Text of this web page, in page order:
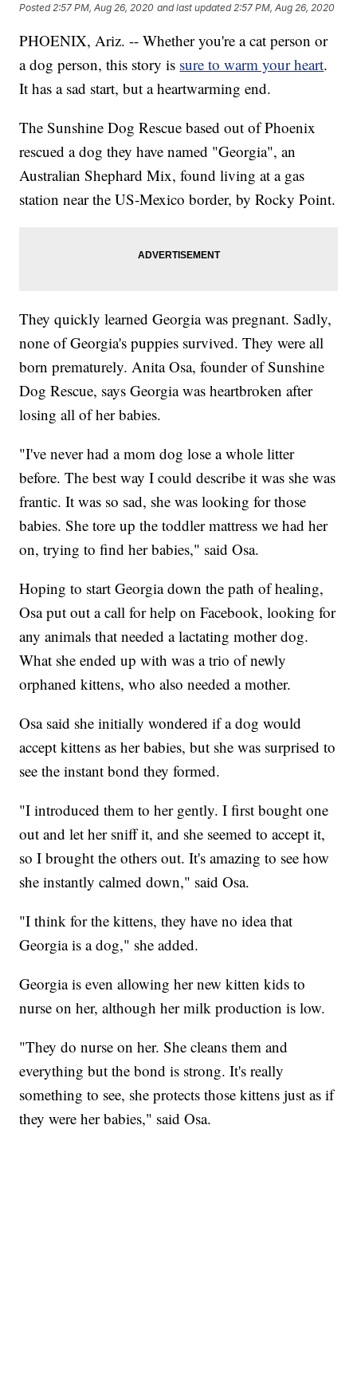
Posted 2:57 PM, Aug 26, 2020 and last updated 2:57 PM, Aug 26, 2020
PHOENIX, Ariz. -- Whether you're a cat person or
a dog person, this story is sure to warm your heart.
It has a sad start, but a heartwarming end.
The Sunshine Dog Rescue based out of Phoenix
rescued a dog they have named "Georgia", an
Australian Shephard Mix, found living at a gas
station near the US-Mexico border, by Rocky Point.
They quickly learned Georgia was pregnant. Sadly,
none of Georgia's puppies survived. They were all
born prematurely. Anita Osa, founder of Sunshine
Dog Rescue, says Georgia was heartbroken after
losing all of her babies.
"I've never had a mom dog lose a whole litter
before. The best way I could describe it was she was
frantic. It was so sad, she was looking for those
babies. She tore up the toddler mattress we had her
on, trying to find her babies," said Osa.
Hoping to start Georgia down the path of healing,
Osa put out a call for help on Facebook, looking for
any animals that needed a lactating mother dog.
What she ended up with was a trio of newly
orphaned kittens, who also needed a mother.
Osa said she initially wondered if a dog would
accept kittens as her babies, but she was surprised to
see the instant bond they formed.
"I introduced them to her gently. I first bought one
out and let her sniff it, and she seemed to accept it,
so I brought the others out. It's amazing to see how
she instantly calmed down," said Osa.
"I think for the kittens, they have no idea that
Georgia is a dog," she added.
Georgia is even allowing her new kitten kids to
nurse on her, although her milk production is low.
"They do nurse on her. She cleans them and
everything but the bond is strong. It's really
something to see, she protects those kittens just as if
they were her babies," said Osa.